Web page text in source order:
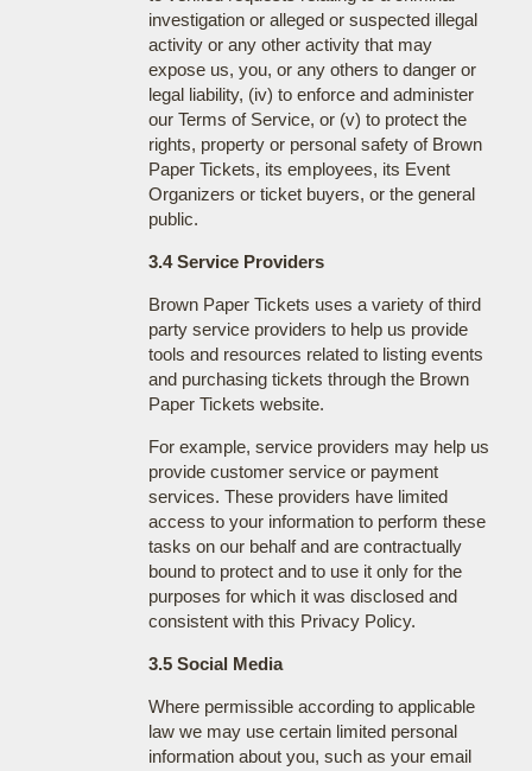
investigation or alleged or suspected illegal
activity or any other activity that may
expose us, you, or any others to danger or
legal liability, (iv) to enforce and administer
our Terms of Service, or (v) to protect the
rights, property or personal safety of Brown
Paper Tickets, its employees, its Event
Organizers or ticket buyers, or the general
public.
3.4 Service Providers
Brown Paper Tickets uses a variety of third
party service providers to help us provide
tools and resources related to listing events
and purchasing tickets through the Brown
Paper Tickets website.
For example, service providers may help us
provide customer service or payment
services. These providers have limited
access to your information to perform these
tasks on our behalf and are contractually
bound to protect and to use it only for the
purposes for which it was disclosed and
consistent with this Privacy Policy.
3.5 Social Media
Where permissible according to applicable
law we may use certain limited personal
information about you, such as your email